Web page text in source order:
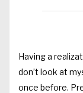
Having a
don’t look at
once before.